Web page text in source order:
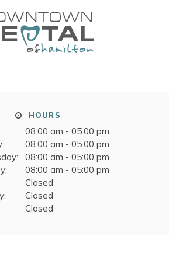
HOURS
08:00 am - 05:00 pm
08:00 am - 05:00 pm
08:00 am - 05:00 pm
08:00 am - 05:00 pm
Closed
Closed
Closed